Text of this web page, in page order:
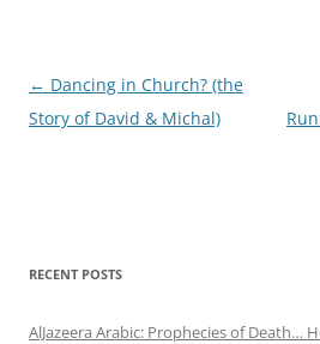
Post
navigation
← Dancing in Church? (the
Story of David & Michal)
RECENT POSTS
AlJazeera Arabic: Prophecies of Death…